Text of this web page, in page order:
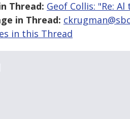
Thread: Geof Collis: "Re:
in Thread:
in this Thread